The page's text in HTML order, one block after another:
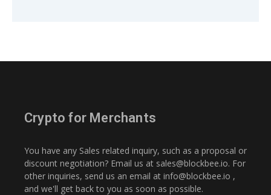
Crypto for Merchants
You have any Sales related inquiry, such as a proposal or
discount negotiation? Email us at sales@blockbee.io. For
other inquiries, send us an email at info@blockbee.io ,
and we'll get back to you as soon as possible.